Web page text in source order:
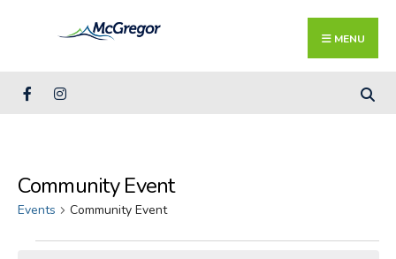
MENU
Community Event
Events Community Event
for:
Close